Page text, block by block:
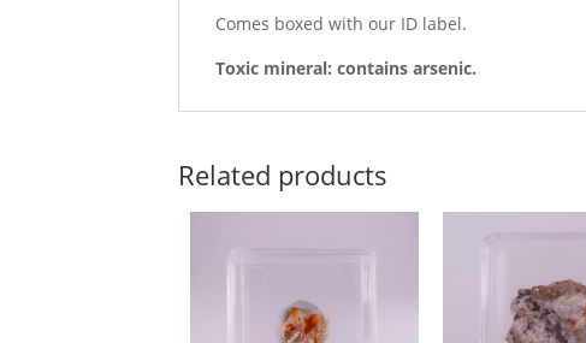
Comes boxed with our ID label.
Toxic mineral: contains arsenic.
Related products